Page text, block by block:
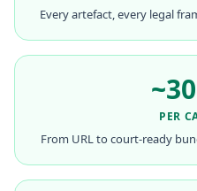
Every artefact, every legal
PER
From URL to court-ready